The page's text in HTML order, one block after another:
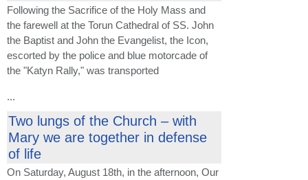
Following the Sacrifice of the Holy Mass and
the farewell at the Torun Cathedral of SS. John
the Baptist and John the Evangelist, the Icon,
escorted by the police and blue motorcade of
the "Katyn Rally," was transported
...
Two lungs of the Church – with
Mary we are together in defense
of life
On Saturday, August 18th, in the afternoon, Our